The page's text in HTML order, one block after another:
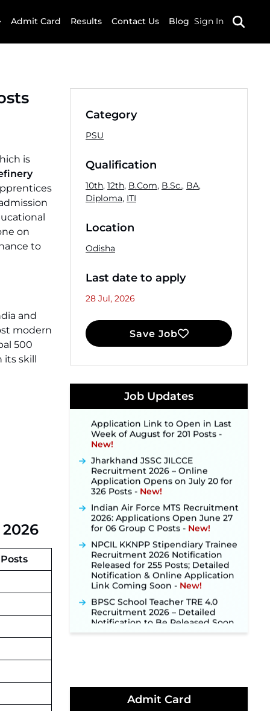
Admit Card Results Contact Us Blog Sign In
is
on
to
and
modern
500
its skill
Category
PSU
Qualification
10th, 12th, B.Com, B.Sc., BA,
Diploma, ITI
Location
Odisha
Last date to apply
28 Jul, 2026
Save Job
Job Updates
JKSSB Vacancy 2026 Notification
Applications Open from
Konkan Railway Recruitment
2026 Notification Out: Online
Application Link to Open in Last
Week of August for 201 Posts ‐
New!
Jharkhand JSSC JILCCE
Recruitment 2026 – Online
Application Opens on July 20 for
326 Posts ‐ New!
Indian Air Force MTS Recruitment
2026: Applications Open June 27
for 06 Group C Posts ‐New!
NPCIL KKNPP Stipendiary Trainee
Recruitment 2026 Notification
Released for 255 Posts; Detailed
Notification & Online Application
Link Coming Soon ‐New!
BPSC School Teacher TRE 4.0
Recruitment 2026 – Detailed
Notification to Be Released Soon
for 40,000+ Expected Posts ‐
NHM Assam Staff Nurse
Recruitment 2026: Apply Online
Admit Card